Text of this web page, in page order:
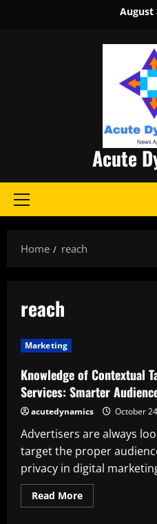
August
Acute
Primary
Home reach
reach
Marketing
Knowledge of Contextual
Services: Smarter
acutedynamics October
Advertisers are always
target the proper
privacy in digital
Read MoreRead
more